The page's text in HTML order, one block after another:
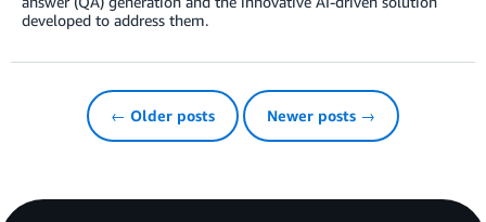
developed to address them.
← Older posts Newer posts →